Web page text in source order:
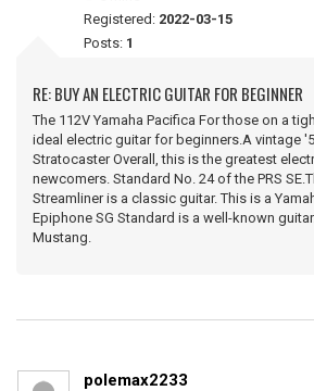
Registered: 2022-03-15
Posts: 1
RE: BUY AN ELECTRIC GUITAR FOR BEGINNER
The 112V Yamaha Pacifica For those on a
ideal electric guitar for beginners.A vintage
Stratocaster Overall, this is the greatest
newcomers. Standard No. 24 of the PRS
Streamliner is a classic guitar. This is a
Epiphone SG Standard is a well-known
Mustang.
polemax2233